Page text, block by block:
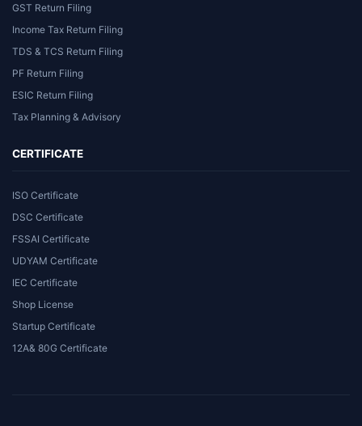
GST Return Filing
Income Tax Return Filing
TDS & TCS Return Filing
PF Return Filing
ESIC Return Filing
Tax Planning & Advisory
CERTIFICATE
ISO Certificate
DSC Certificate
FSSAI Certificate
UDYAM Certificate
IEC Certificate
Shop License
Startup Certificate
12A& 80G Certificate